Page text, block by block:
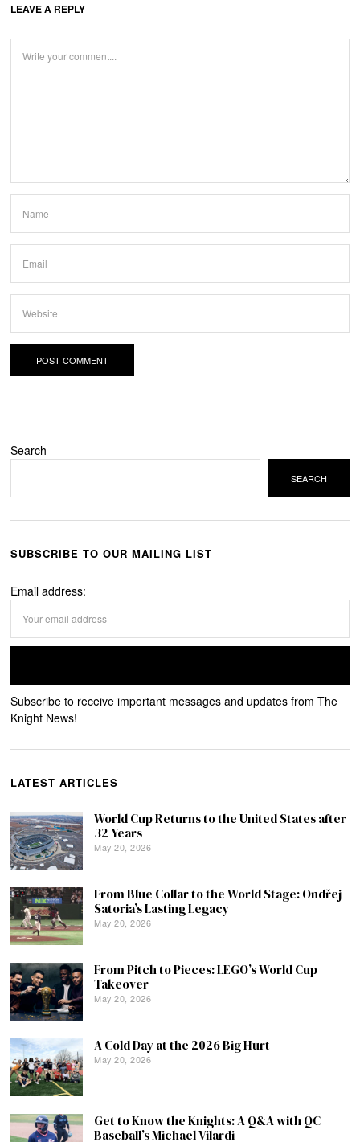
LEAVE A REPLY
Search
SEARCH
SUBSCRIBE TO OUR MAILING LIST
Email address:
Subscribe to receive important messages and updates from The
Knight News!
LATEST ARTICLES
World Cup Returns to the United States after
32 Years
May 20, 2026
From Blue Collar to the World Stage: Ondřej
Satoria’s Lasting Legacy
May 20, 2026
From Pitch to Pieces: LEGO’s World Cup
Takeover
May 20, 2026
A Cold Day at the 2026 Big Hurt
May 20, 2026
Get to Know the Knights: A Q&A with QC
Baseball’s Michael Vilardi